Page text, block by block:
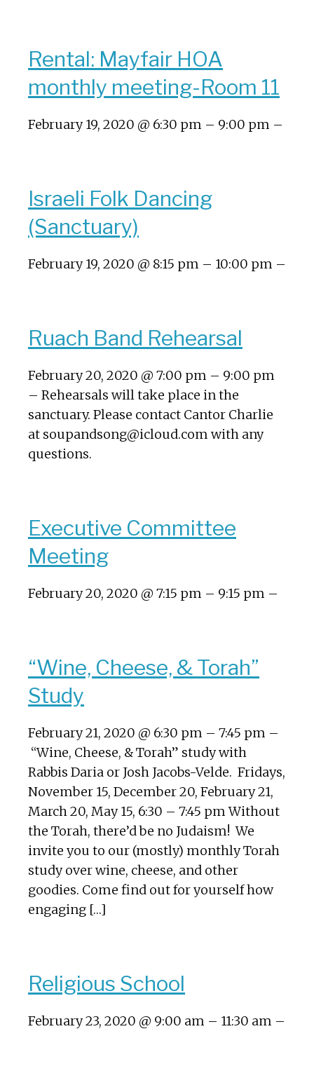
Rental: Mayfair HOA
monthly meeting-Room 11
February 19, 2020 @ 6:30 pm – 9:00 pm –
Israeli Folk Dancing
(Sanctuary)
February 19, 2020 @ 8:15 pm – 10:00 pm –
Ruach Band Rehearsal
February 20, 2020 @ 7:00 pm – 9:00 pm
– Rehearsals will take place in the
sanctuary. Please contact Cantor Charlie
at soupandsong@icloud.com with any
questions.
Executive Committee
Meeting
February 20, 2020 @ 7:15 pm – 9:15 pm –
“Wine, Cheese, & Torah”
Study
February 21, 2020 @ 6:30 pm – 7:45 pm –
“Wine, Cheese, & Torah” study with
Rabbis Daria or Josh Jacobs-Velde. Fridays,
November 15, December 20, February 21,
March 20, May 15, 6:30 – 7:45 pm Without
the Torah, there’d be no Judaism! We
invite you to our (mostly) monthly Torah
study over wine, cheese, and other
goodies. Come find out for yourself how
engaging […]
Religious School
February 23, 2020 @ 9:00 am – 11:30 am –